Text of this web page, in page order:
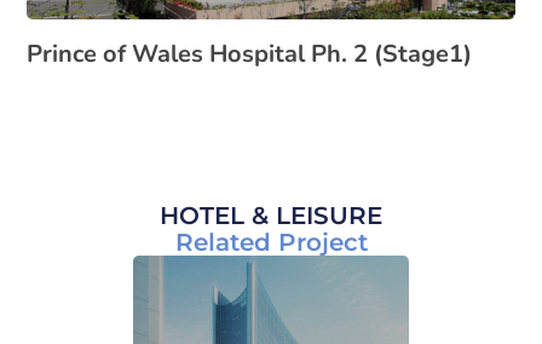
Prince of Wales Hospital Ph. 2 (Stage1)
HOTEL & LEISURE
Related Project